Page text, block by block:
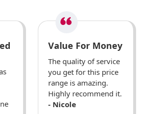
Value For Money
The quality of service
you get for this price
range is amazing.
Highly recommend it.
- Nicole